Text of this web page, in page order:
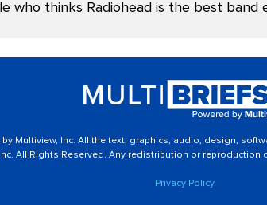
who thinks Radiohead is the best band
Multiview, Inc. All the text, graphics, audio, design,
All Rights Reserved. Any redistribution or reproduction
Privacy Policy